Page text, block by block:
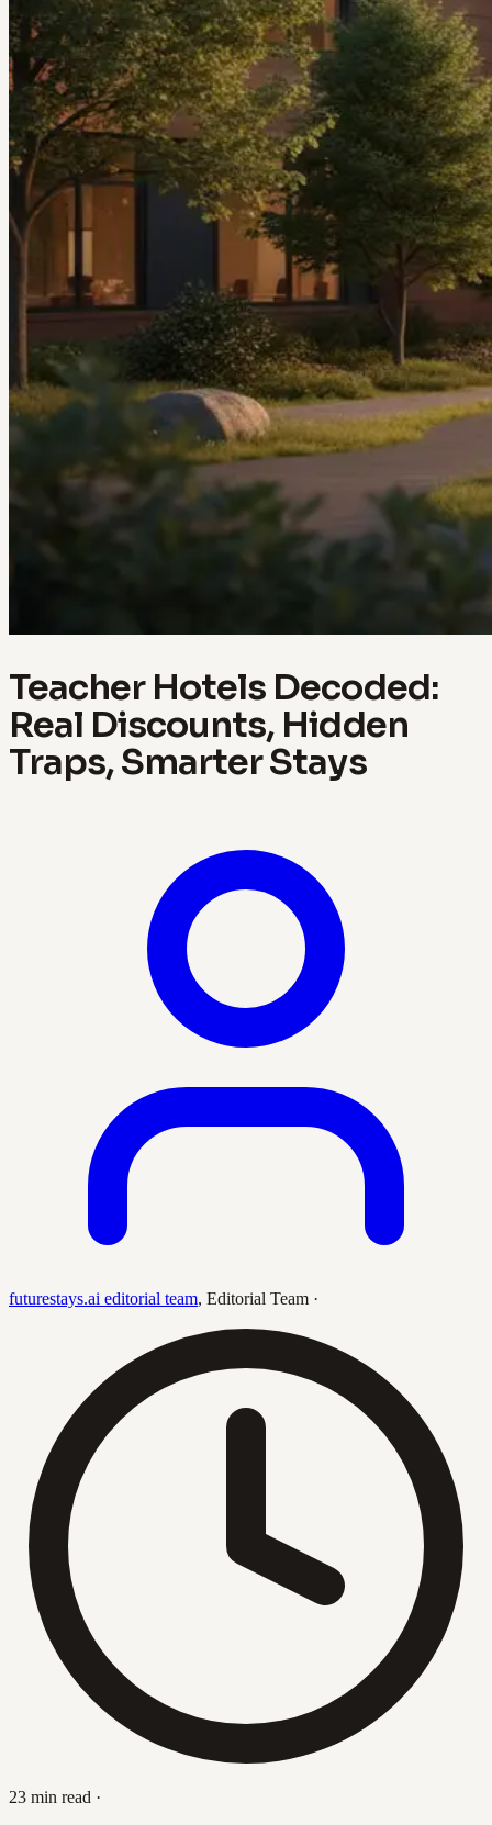
Teacher Hotels Decoded:
Real Discounts, Hidden
Traps, Smarter Stays
futurestays.ai editorial team, Editorial Team ·
23 min read ·